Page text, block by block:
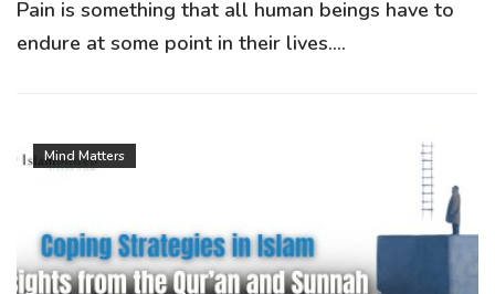
Pain is something that all human beings have to
endure at some point in their lives....
Mind Matters